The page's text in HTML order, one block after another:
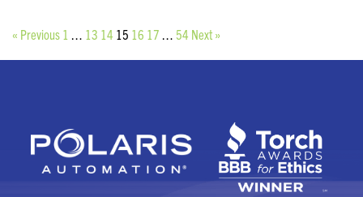
« Previous 1 13 14 15 16 17 54 Next »